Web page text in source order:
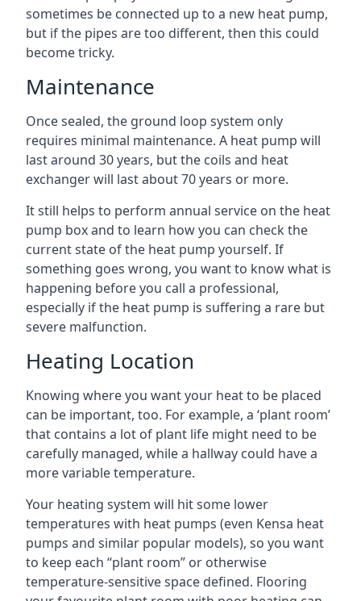
sometimes be connected up to a new heat pump,
but if the pipes are too different, then this could
become tricky.
Maintenance
Once sealed, the ground loop system only
requires minimal maintenance. A heat pump will
last around 30 years, but the coils and heat
exchanger will last about 70 years or more.
It still helps to perform annual service on the heat
pump box and to learn how you can check the
current state of the heat pump yourself. If
something goes wrong, you want to know what is
happening before you call a professional,
especially if the heat pump is suffering a rare but
severe malfunction.
Heating Location
Knowing where you want your heat to be placed
can be important, too. For example, a ‘plant room’
that contains a lot of plant life might need to be
carefully managed, while a hallway could have a
more variable temperature.
Your heating system will hit some lower
temperatures with heat pumps (even Kensa heat
pumps and similar popular models), so you want
to keep each “plant room” or otherwise
temperature-sensitive space defined. Flooring